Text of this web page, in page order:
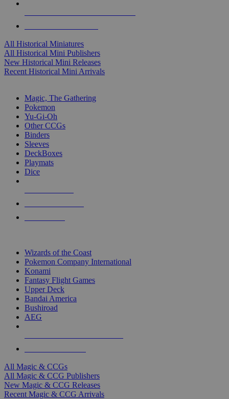
All Historical Miniatures
All Historical Mini Publishers
New Historical Mini Releases
Recent Historical Mini Arrivals
Magic, The Gathering
Pokemon
Yu-Gi-Oh
Other CCGs
Binders
Sleeves
DeckBoxes
Playmats
Dice
Wizards of the Coast
Pokemon Company International
Konami
Fantasy Flight Games
Upper Deck
Bandai America
Bushiroad
AEG
All Magic & CCGs
All Magic & CCG Publishers
New Magic & CCG Releases
Recent Magic & CCG Arrivals